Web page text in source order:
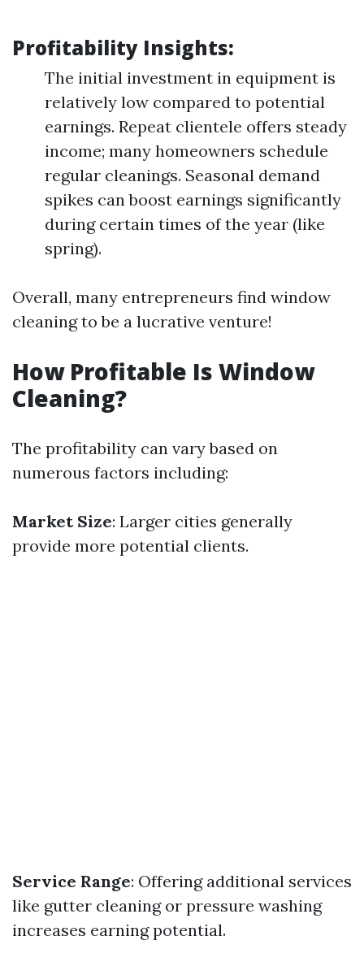
Profitability Insights:
The initial investment in equipment is
relatively low compared to potential
earnings. Repeat clientele offers steady
income; many homeowners schedule
regular cleanings. Seasonal demand
spikes can boost earnings significantly
during certain times of the year (like
spring).
Overall, many entrepreneurs find window
cleaning to be a lucrative venture!
How Profitable Is Window
Cleaning?
The profitability can vary based on
numerous factors including:
Market Size: Larger cities generally
provide more potential clients.
Service Range: Offering additional services
like gutter cleaning or pressure washing
increases earning potential.